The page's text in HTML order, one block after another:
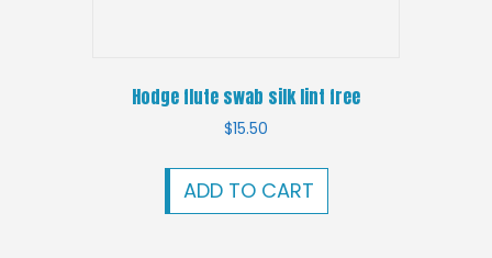
Hodge flute swab silk lint free
$15.50
ADD TO CART